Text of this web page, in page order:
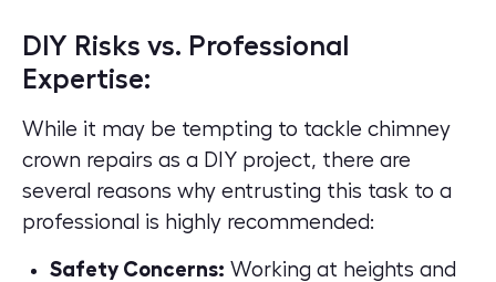
DIY Risks vs. Professional
Expertise:
While it may be tempting to tackle chimney
crown repairs as a DIY project, there are
several reasons why entrusting this task to a
professional is highly recommended:
Safety Concerns: Working at heights and